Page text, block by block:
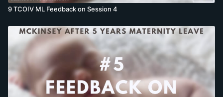
9 TCOIV ML Feedback on Session 4